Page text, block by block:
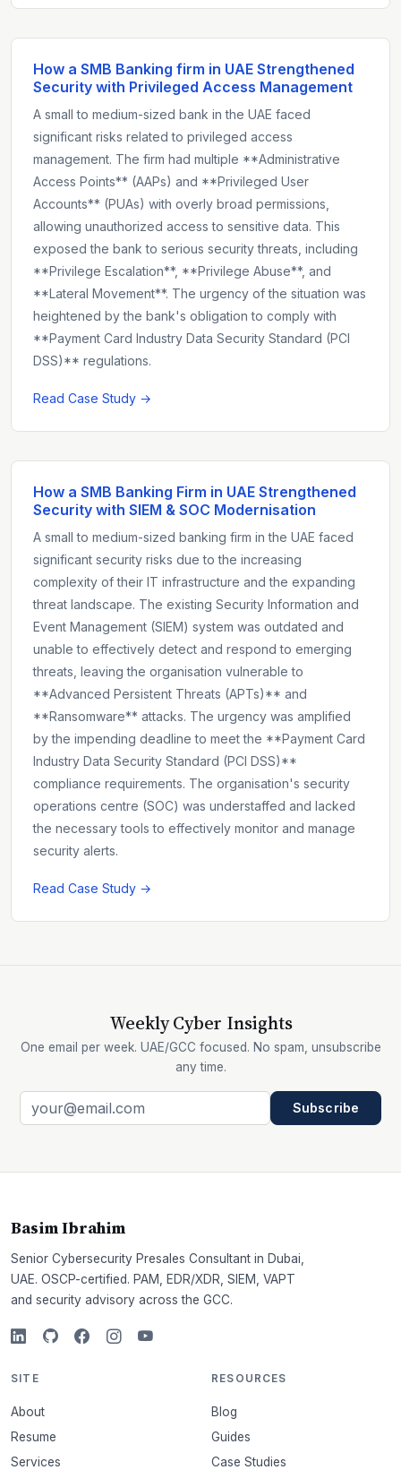
How a SMB Banking firm in UAE Strengthened
Security with Privileged Access Management
A small to medium-sized bank in the UAE faced
significant risks related to privileged access
management. The firm had multiple **Administrative
Access Points** (AAPs) and **Privileged User
Accounts** (PUAs) with overly broad permissions,
allowing unauthorized access to sensitive data. This
exposed the bank to serious security threats, including
**Privilege Escalation**, **Privilege Abuse**, and
**Lateral Movement**. The urgency of the situation was
heightened by the bank's obligation to comply with
**Payment Card Industry Data Security Standard (PCI
DSS)** regulations.
Read Case Study →
How a SMB Banking Firm in UAE Strengthened
Security with SIEM & SOC Modernisation
A small to medium-sized banking firm in the UAE faced
significant security risks due to the increasing
complexity of their IT infrastructure and the expanding
threat landscape. The existing Security Information and
Event Management (SIEM) system was outdated and
unable to effectively detect and respond to emerging
threats, leaving the organisation vulnerable to
**Advanced Persistent Threats (APTs)** and
**Ransomware** attacks. The urgency was amplified
by the impending deadline to meet the **Payment Card
Industry Data Security Standard (PCI DSS)**
compliance requirements. The organisation's security
operations centre (SOC) was understaffed and lacked
the necessary tools to effectively monitor and manage
security alerts.
Read Case Study →
Weekly Cyber Insights
One email per week. UAE/GCC focused. No spam, unsubscribe
any time.
Subscribe
Basim Ibrahim
Senior Cybersecurity Presales Consultant in Dubai,
UAE. OSCP-certified. PAM, EDR/XDR, SIEM, VAPT
and security advisory across the GCC.
SITE
About
Resume
Services
RESOURCES
Blog
Guides
Case Studies